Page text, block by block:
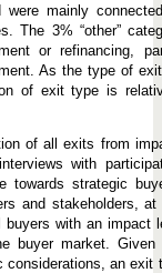
were mainly
The 3% “other”
or refinancing,
As the type of
of exit type is
of all exits from
with
towards strategic
and stakeholders, at
with an impact
buyer market. Given
considerations, an exit